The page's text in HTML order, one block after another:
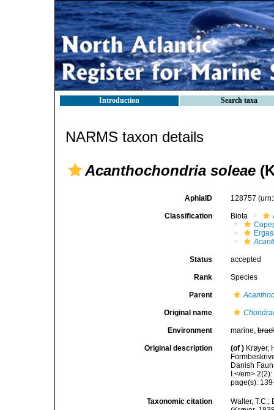
Introduction Search taxa
NARMS taxon details
Acanthochondria soleae
AphiaID 128757
Classification Biota
Status accepted
Rank Species
Parent
Original name
Environment marine,
Original description (of ) Krøyer,
Danish
I.</em>
page(s):
Taxonomic citation
Walter,